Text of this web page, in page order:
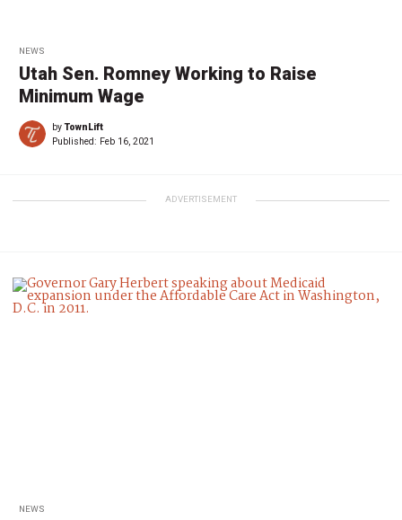
NEWS
Utah Sen. Romney Working to Raise
Minimum Wage
byTownLift
Published: Feb 16, 2021
ADVERTISEMENT
NEWS